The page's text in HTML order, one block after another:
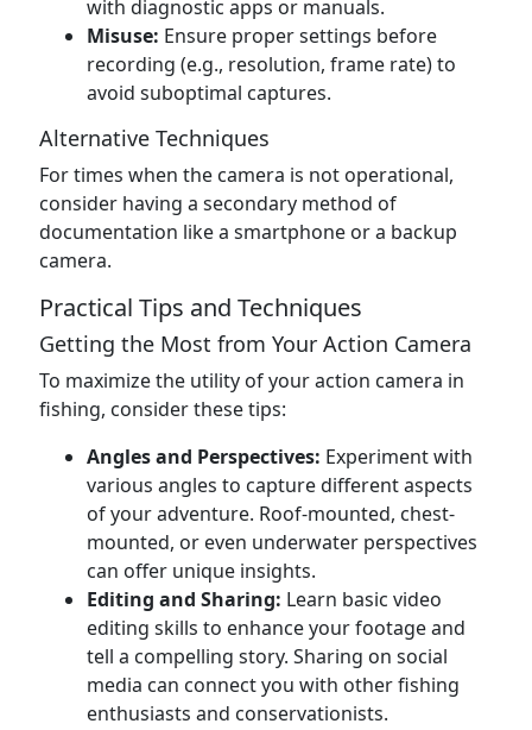
with diagnostic apps or manuals.
Misuse: Ensure proper settings before
recording (e.g., resolution, frame rate) to
avoid suboptimal captures.
Alternative Techniques
For times when the camera is not operational,
consider having a secondary method of
documentation like a smartphone or a backup
camera.
Practical Tips and Techniques
Getting the Most from Your Action Camera
To maximize the utility of your action camera in
fishing, consider these tips:
Angles and Perspectives: Experiment with
various angles to capture different aspects
of your adventure. Roof-mounted, chest-
mounted, or even underwater perspectives
can offer unique insights.
Editing and Sharing: Learn basic video
editing skills to enhance your footage and
tell a compelling story. Sharing on social
media can connect you with other fishing
enthusiasts and conservationists.